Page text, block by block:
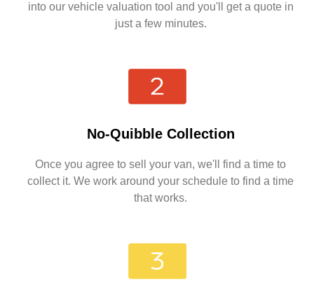
into our vehicle valuation tool and you'll get a quote in
just a few minutes.
No-Quibble Collection
Once you agree to sell your van, we'll find a time to
collect it. We work around your schedule to find a time
that works.